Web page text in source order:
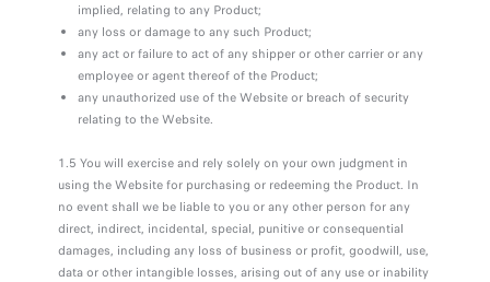
implied, relating to any Product;
any loss or damage to any such Product;
any act or failure to act of any shipper or other carrier or any
employee or agent thereof of the Product;
any unauthorized use of the Website or breach of security
relating to the Website.
1.5 You will exercise and rely solely on your own judgment in
using the Website for purchasing or redeeming the Product. In
no event shall we be liable to you or any other person for any
direct, indirect, incidental, special, punitive or consequential
damages, including any loss of business or profit, goodwill, use,
data or other intangible losses, arising out of any use or inability